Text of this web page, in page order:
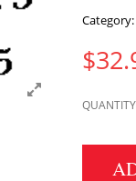
Category:
$